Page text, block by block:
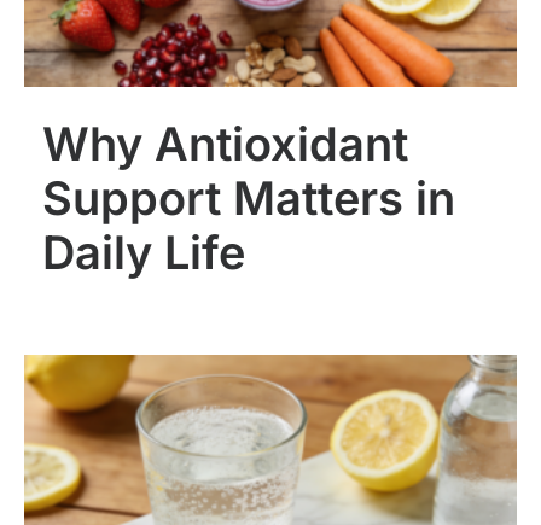
Why Antioxidant
Support Matters in
Daily Life